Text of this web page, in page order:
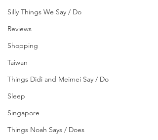
Silly Things We Say / Do
Reviews
Shopping
Taiwan
Things Didi and Meimei Say / Do
Sleep
Singapore
Things Noah Says / Does